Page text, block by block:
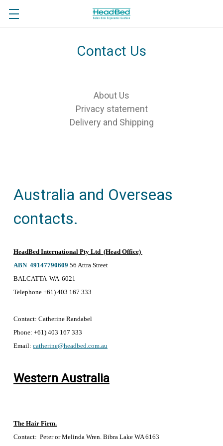
Contact Us
About Us
Privacy statement
Delivery and Shipping
Australia and Overseas
contacts.
HeadBed International Pty Ltd (Head Office)
ABN 49147790609 56 Attra Street
BALCATTA WA 6021
Telephone +61) 403 167 333
Contact: Catherine Randabel
Phone: +61) 403 167 333
Email: catherine@headbed.com.au
Western Australia
The Hair Firm.
Contact: Peter or Melinda Wren. Bibra Lake WA 6163